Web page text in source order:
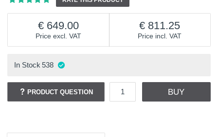
Price excl. VAT
649.00
Price incl. VAT
811.25
In Stock 538
PRODUCT QUESTION BUY